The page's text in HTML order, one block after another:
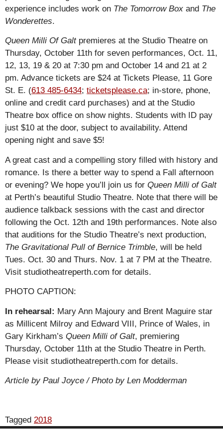
experience includes work on The Tomorrow Box and The
Wonderettes.
Queen Milli Of Galtpremieres at the Studio Theatre on
Thursday, October 11th for seven performances, Oct. 11,
12, 13, 19 & 20 at 7:30 pm and October 14 and 21 at 2
pm. Advance tickets are $24 at Tickets Please, 11 Gore
St. E. (613 485-6434; ticketsplease.ca; in-store, phone,
online and credit card purchases) and at the Studio
Theatre box office on show nights. Students with ID pay
just $10 at the door, subject to availability. Attend
opening night and save $5!
A great cast and a compelling story filled with history and
romance. Is there a better way to spend a Fall afternoon
or evening? We hope you’ll join us for Queen Milli of Galt
at Perth’s beautiful Studio Theatre. Note that there will be
audience talkback sessions with the cast and director
following the Oct. 12th and 19th performances. Note also
that auditions for the Studio Theatre’s next production,
The Gravitational Pull of Bernice Trimble, will be held
Tues. Oct. 30 and Thurs. Nov. 1 at 7 PM at the Theatre.
Visit studiotheatreperth.com for details.
PHOTO CAPTION:
In rehearsal: Mary Ann Majoury and Brent Maguire star
as Millicent Milroy and Edward VIII, Prince of Wales, in
Gary Kirkham’s Queen Milli of Galt, premiering
Thursday, October 11th at the Studio Theatre in Perth.
Please visit studiotheatreperth.com for details.
Article by Paul Joyce / Photo by Len Modderman
Tagged 2018